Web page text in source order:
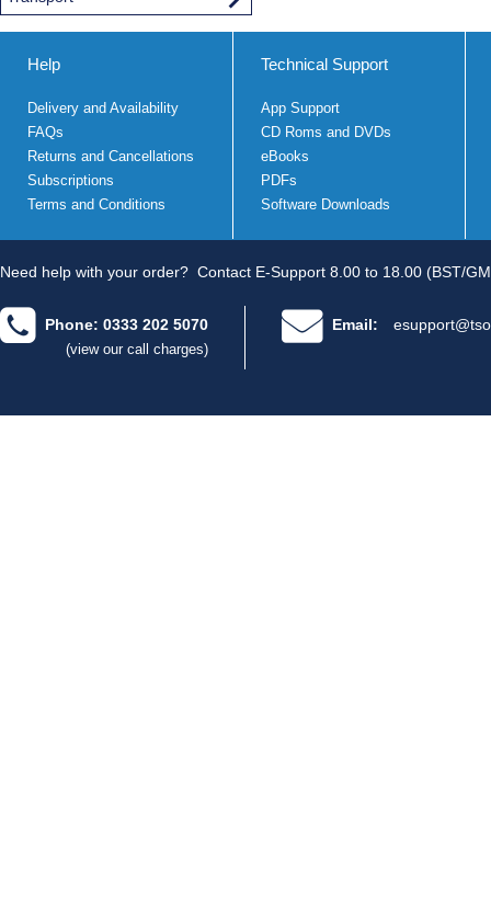
Help
Delivery and Availability
FAQs
Returns and Cancellations
Subscriptions
Terms and Conditions
Technical Support
App Support
CD Roms and DVDs
eBooks
PDFs
Software Downloads
Need help with your order? Contact E-Support 8.00 to 18.00 (BST/
Phone: 0333 202 5070
(view our call charges)
Email: